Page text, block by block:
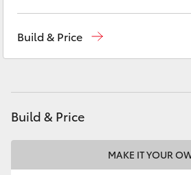
Fortuner
Corolla Cross
LandCruiser 300
Build & Price
Build & Price
MAKE IT YOUR